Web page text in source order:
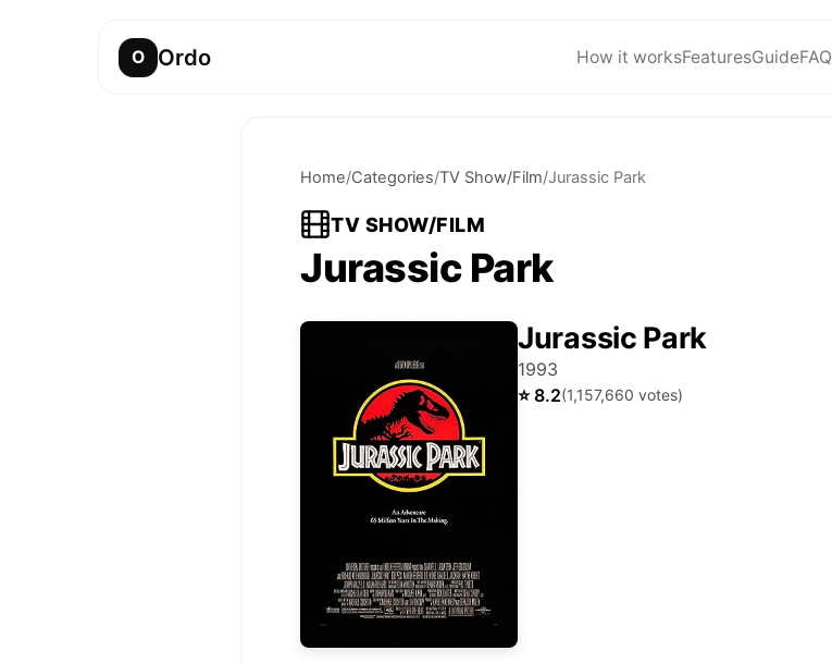
O Ordo How it worksFeaturesGuideFAQ
Home/Categories/TV Show/Film/Jurassic Park
TV SHOW/FILM
Jurassic Park
Jurassic Park
1993
⭐8.2(1,157,660 votes)